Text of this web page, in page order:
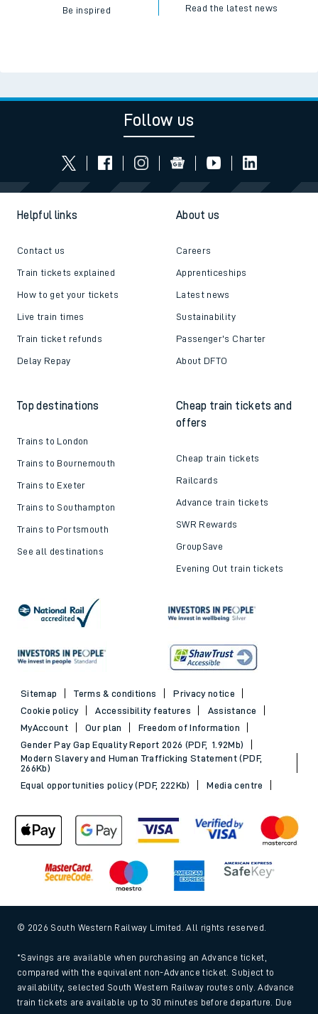
Be inspired Read the latest news
Follow us
Helpful links
Contact us
Train tickets explained
How to get your tickets
Live train times
Train ticket refunds
Delay Repay
About us
Careers
Apprenticeships
Latest news
Sustainability
Passenger's Charter
About DFTO
Top destinations
Trains to London
Trains to Bournemouth
Trains to Exeter
Trains to Southampton
Trains to Portsmouth
See all destinations
Cheap train tickets and
offers
Cheap train tickets
Railcards
Advance train tickets
SWR Rewards
GroupSave
Evening Out train tickets
Sitemap Terms & conditions
Privacy notice
Cookie policy
Accessibility features
Assistance
MyAccount
Our plan
Freedom of Information
Gender Pay Gap Equality Report 2026 (PDF, 1.92Mb)
Modern Slavery and Human Trafficking Statement (PDF,
266Kb)
Equal opportunities policy (PDF, 222Kb)
Media centre
© 2026 South Western Railway Limited. All rights reserved.
*Savings are available when purchasing an Advance ticket,
compared with the equivalent non-Advance ticket. Subject to
availability, selected South Western Railway routes only. Advance
train tickets are available up to 30 minutes before departure. Due